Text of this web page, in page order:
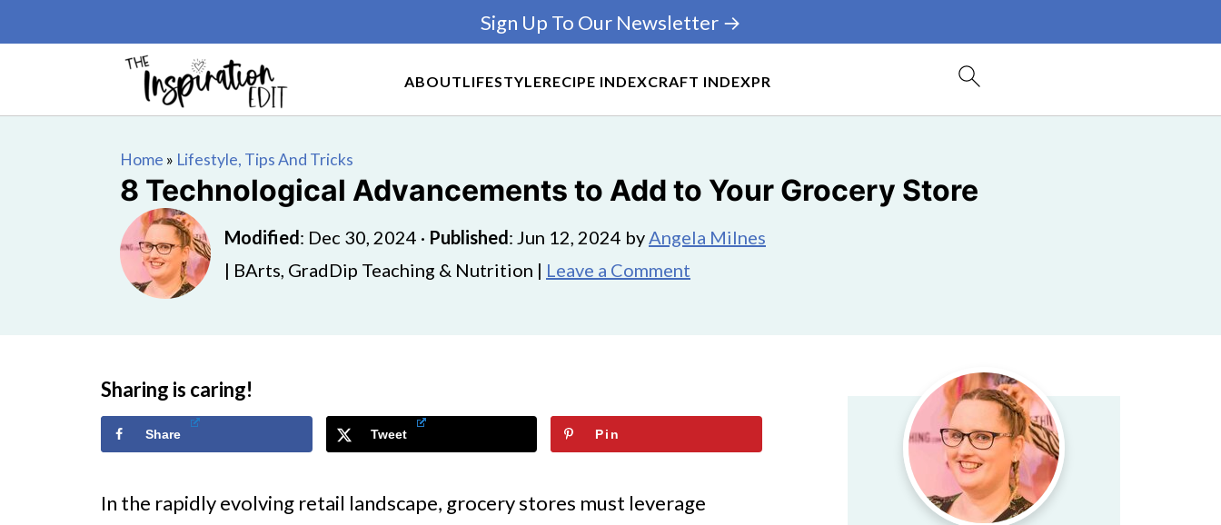
ABOUTLIFESTYLERECIPE INDEXCRAFT INDEXPR
Sign Up To Our Newsletter →
Home » Lifestyle, Tips And Tricks
8 Technological Advancements to Add to Your Grocery Store
Modified: Dec 30, 2024 · Published: Jun 12, 2024 byAngela Milnes
| BArts, GradDip Teaching & Nutrition | Leave a Comment
Sharing is caring!
Share Tweet Pin
In the rapidly evolving retail landscape, grocery stores must leverage